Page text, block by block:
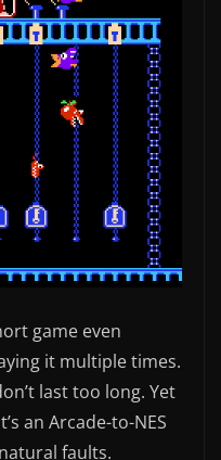
game even
it multiple times.
last too long. Yet
an Arcade-to-NES
faults.